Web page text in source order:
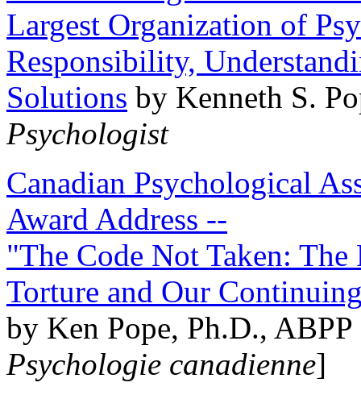
Largest Organization of
Responsibility,
Solutions by Kenneth S.
Psychologist
Canadian Psychological
Award Address --
"The Code Not Taken:
Torture and Our
by Ken Pope, Ph.D.,
Psychologie canadienne]